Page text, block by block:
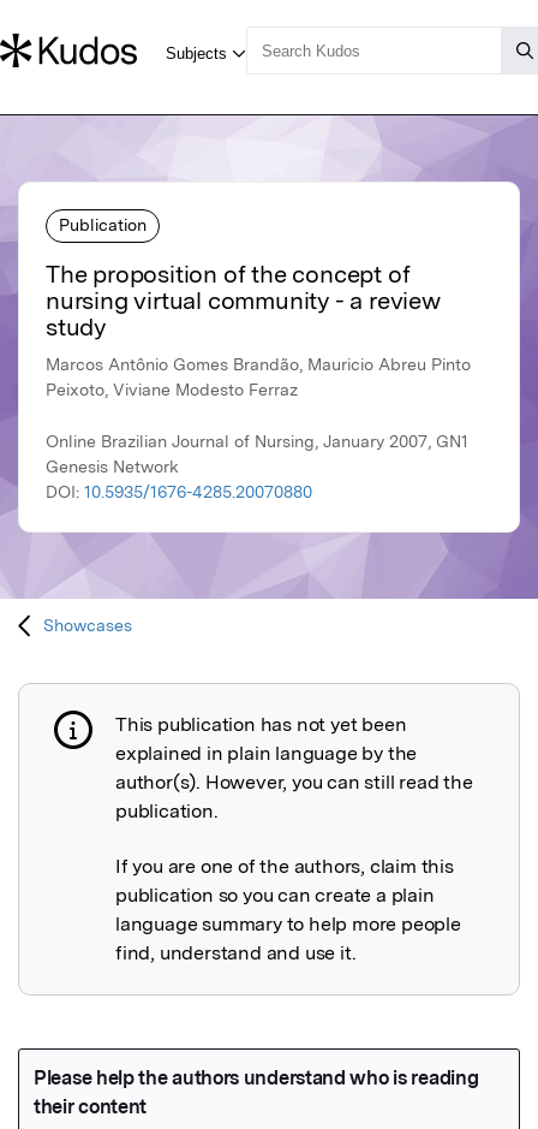
Publication
The proposition of the concept of
nursing virtual community - a review
study
Marcos Antônio Gomes Brandão, Mauricio Abreu Pinto
Peixoto, Viviane Modesto Ferraz
Online Brazilian Journal of Nursing, January 2007, GN1
Genesis Network
DOI: 10.5935/1676-4285.20070880
Showcases
Publication not explained
This publication has not yet been
explained in plain language by the
author(s). However, you can still read the
publication.
If you are one of the authors, claim this
publication so you can create a plain
language summary to help more people
find, understand and use it.